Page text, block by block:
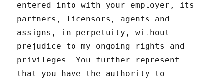
entered into with your employer, its
partners, licensors, agents and
assigns, in perpetuity, without
prejudice to my ongoing rights and
privileges. You further represent
that you have the authority to